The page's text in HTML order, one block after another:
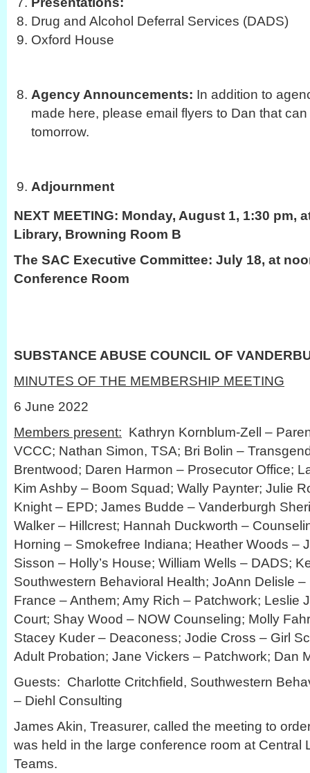
Drug and Alcohol Deferral Services (DADS)
Oxford House
Agency Announcements: In addition to
made here, please email flyers to Dan that
tomorrow.
Adjournment
NEXT MEETING: Monday, August 1, 1:30 pm,
Library, Browning Room B
The SAC Executive Committee: July 18, at
Conference Room
SUBSTANCE ABUSE COUNCIL OF
MINUTES OF THE MEMBERSHIP MEETING
6 June 2022
Members present: Kathryn Kornblum-Zell –
VCCC; Nathan Simon, TSA; Bri Bolin –
Brentwood; Daren Harmon – Prosecutor Office;
Kim Ashby – Boom Squad; Wally Paynter; Julie
Knight – EPD; James Budde – Vanderburgh
Walker – Hillcrest; Hannah Duckworth –
Horning – Smokefree Indiana; Heather Woods –
Sisson – Holly’s House; William Wells – DADS;
Southwestern Behavioral Health; JoAnn Delisle
France – Anthem; Amy Rich – Patchwork; Leslie
Court; Shay Wood – NOW Counseling; Molly
Stacey Kuder – Deaconess; Jodie Cross – Girl
Adult Probation; Jane Vickers – Patchwork; Dan
Guests: Charlotte Critchfield, Southwestern
– Diehl Consulting
James Akin, Treasurer, called the meeting to
was held in the large conference room at Central
Teams.